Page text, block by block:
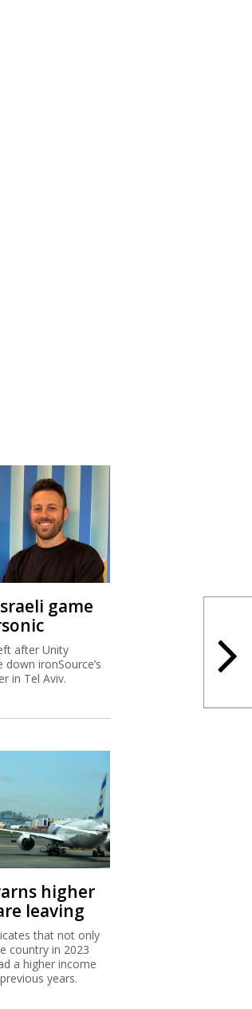
game
after Unity
ironSource’s
in Tel Aviv.
higher
leaving
that not only
country in 2023
a higher income
years.